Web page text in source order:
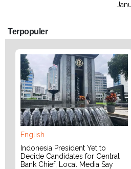
Terpopuler
English
Indonesia President Yet to
Decide Candidates for Central
Bank Chief, Local Media Say